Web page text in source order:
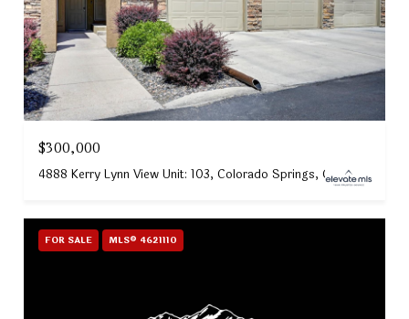
$300,000
4888 Kerry Lynn View Unit: 103, Colorado Springs, CO 80922
FOR SALE MLS® 4621110